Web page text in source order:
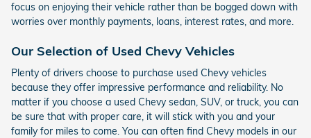
focus on enjoying their vehicle rather than be bogged down with
worries over monthly payments, loans, interest rates, and more.
Our Selection of Used Chevy Vehicles
Plenty of drivers choose to purchase used Chevy vehicles
because they offer impressive performance and reliability. No
matter if you choose a used Chevy sedan, SUV, or truck, you can
be sure that with proper care, it will stick with you and your
family for miles to come. You can often find Chevy models in our